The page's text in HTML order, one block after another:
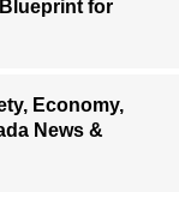
for
Economy,
News &